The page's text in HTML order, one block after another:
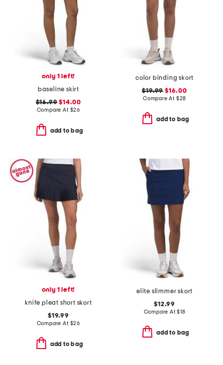
only 1 left!
baseline skirt
$16.99 $14.00
Compare At $26
add to bag
color binding skort
$19.99 $16.00
Compare At $28
add to bag
only 1 left!
knife pleat short skort
$19.99
Compare At $26
add to bag
elite slimmer skort
$12.99
Compare At$18
add to bag